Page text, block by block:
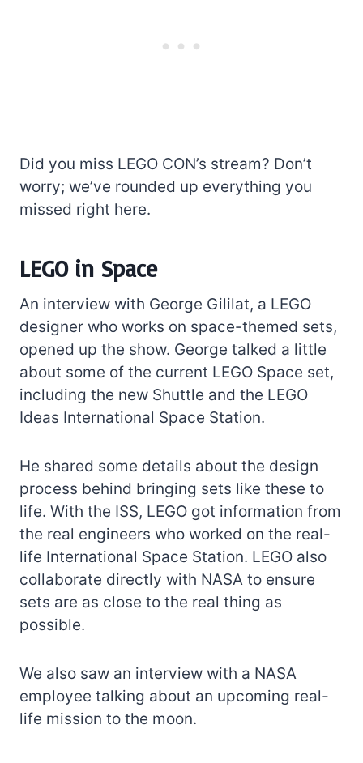
Did you miss LEGO CON’s stream? Don’t
worry; we’ve rounded up everything you
missed right here.
LEGO in Space
An interview with George Gililat, a LEGO
designer who works on space-themed sets,
opened up the show. George talked a little
about some of the current LEGO Space set,
including the new Shuttle and the LEGO
Ideas International Space Station.
He shared some details about the design
process behind bringing sets like these to
life. With the ISS, LEGO got information from
the real engineers who worked on the real-
life International Space Station. LEGO also
collaborate directly with NASA to ensure
sets are as close to the real thing as
possible.
We also saw an interview with a NASA
employee talking about an upcoming real-
life mission to the moon.